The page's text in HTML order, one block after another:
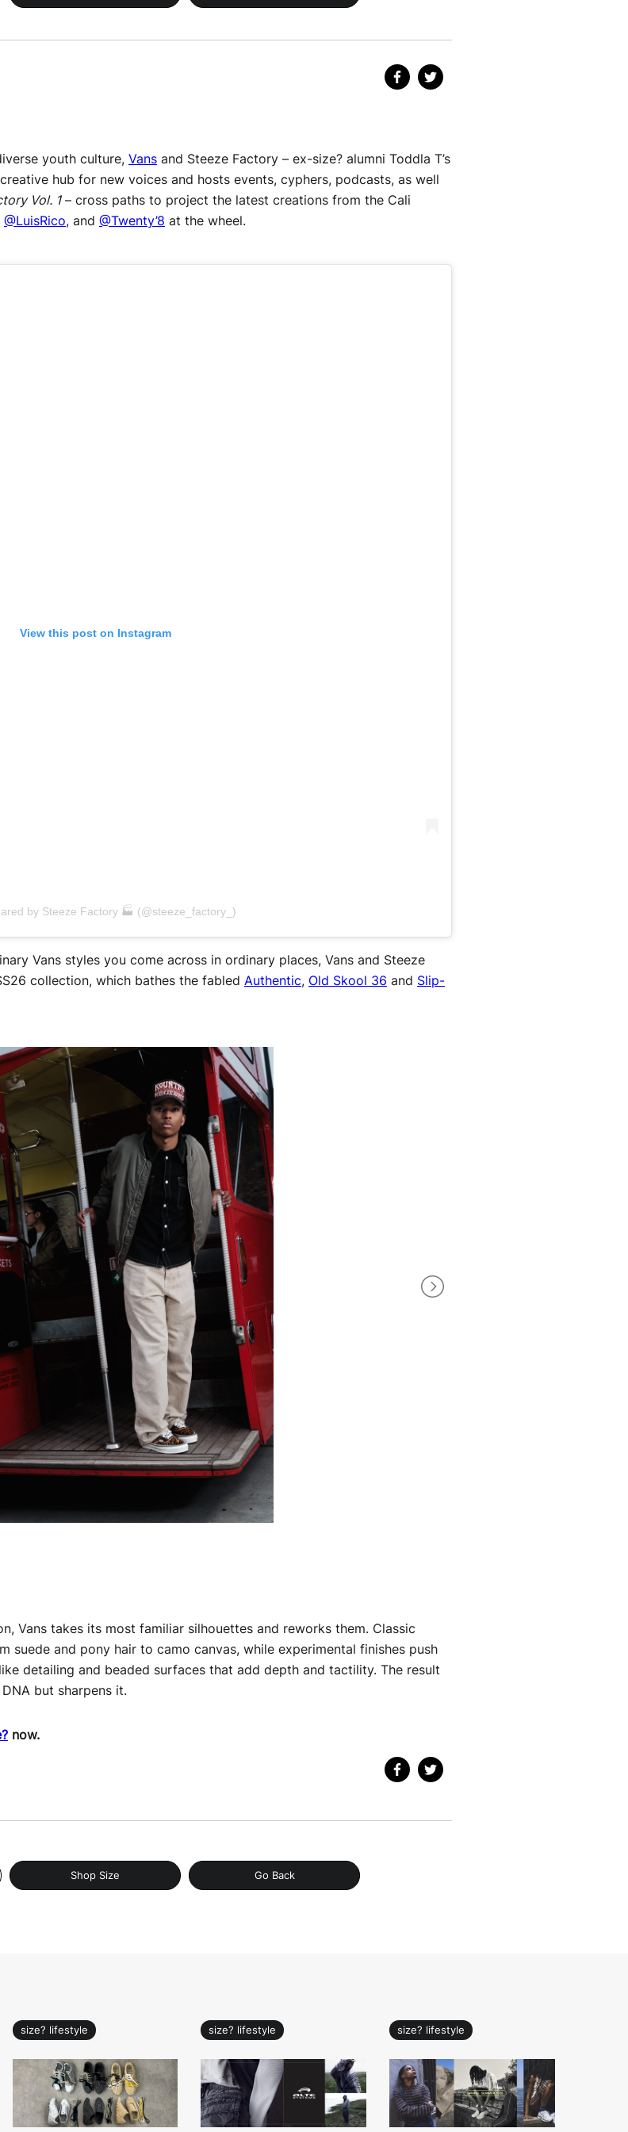
youth culture, Vans and Steeze Factory – ex-size? alumni Toddla T’s
hub for new voices and hosts events, cyphers, podcasts, as well
Vol. 1– cross paths to project the latest creations from the Cali
@LuisRico, and @Twenty’8 at the wheel.
View this post on Instagram
by Steeze Factory 🏭 (@steeze_factory_)
Vans styles you come across in ordinary places, Vans and Steeze
collection, which bathes the fabled Authentic, Old Skool 36 and Slip-
Vans takes its most familiar silhouettes and reworks them. Classic
suede and pony hair to camo canvas, while experimental finishes push
detailing and beaded surfaces that add depth and tactility. The result
but sharpens it.
now.
Shop Size Go Back
size? lifestyle size? lifestyle size? lifestyle